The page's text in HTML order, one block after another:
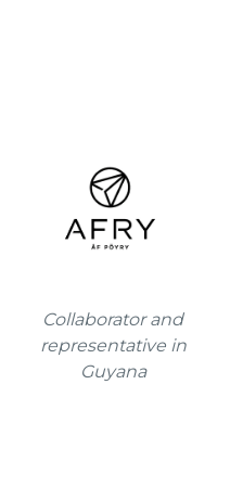
Collaborator and
representative in
Guyana